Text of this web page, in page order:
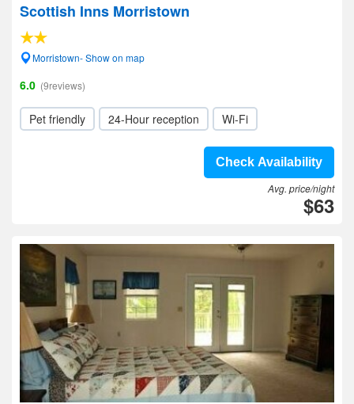
Scottish Inns Morristown
Morristown- Show on map
6.0 (9reviews)
Pet friendly 24-Hour reception Wi-Fi
Check Availability
Avg. price/night
$63